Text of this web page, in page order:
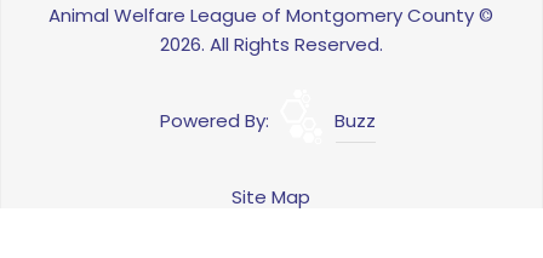
Animal Welfare League of Montgomery County ©
2026. All Rights Reserved.
Powered By: Buzz
Site Map